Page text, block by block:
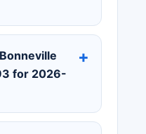
for 2026-